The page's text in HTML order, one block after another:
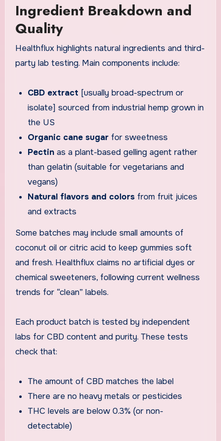
Ingredient Breakdown and
Quality
Healthflux highlights natural ingredients and third-
party lab testing. Main components include:
CBD extract [usually broad-spectrum or
isolate] sourced from industrial hemp grown in
the US
Organic cane sugar for sweetness
Pectin as a plant-based gelling agent rather
than gelatin (suitable for vegetarians and
vegans)
Natural flavors and colors from fruit juices
and extracts
Some batches may include small amounts of
coconut oil or citric acid to keep gummies soft
and fresh. Healthflux claims no artificial dyes or
chemical sweeteners, following current wellness
trends for “clean” labels.
Each product batch is tested by independent
labs for CBD content and purity. These tests
check that:
The amount of CBD matches the label
There are no heavy metals or pesticides
THC levels are below 0.3% (or non-
detectable)